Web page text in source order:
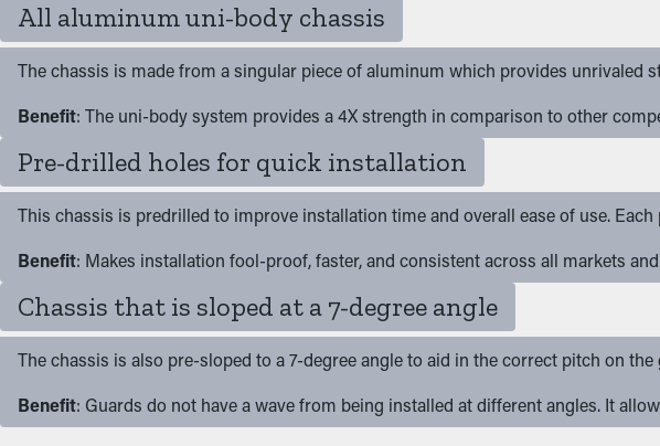
All aluminum uni-body chassis
The chassis is made from a singular piece of aluminum which provides unrivaled
Benefit: The uni-body system provides a 4X strength in comparison to other
Pre-drilled holes for quick installation
This chassis is predrilled to improve installation time and overall ease of use.
Benefit: Makes installation fool-proof, faster, and consistent across all markets
Chassis that is sloped at a 7-degree angle
The chassis is also pre-sloped to a 7-degree angle to aid in the correct pitch on
Benefit: Guards do not have a wave from being installed at different angles. It